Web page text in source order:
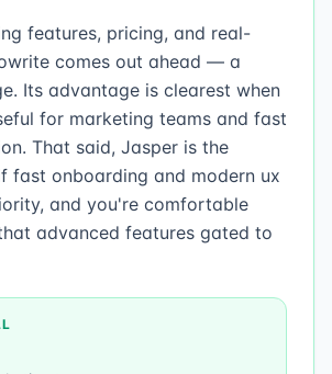
features, pricing, and real-
comes out ahead — a
Its advantage is clearest when
for marketing teams and fast
That said, Jasper is the
fast onboarding and modern ux
and you're comfortable
advanced features gated to